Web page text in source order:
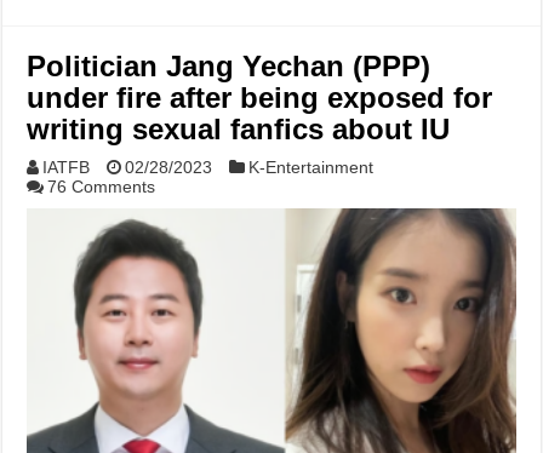
Politician Jang Yechan (PPP)
under fire after being exposed for
writing sexual fanfics about IU
IATFB 02/28/2023
K-Entertainment
76 Comments